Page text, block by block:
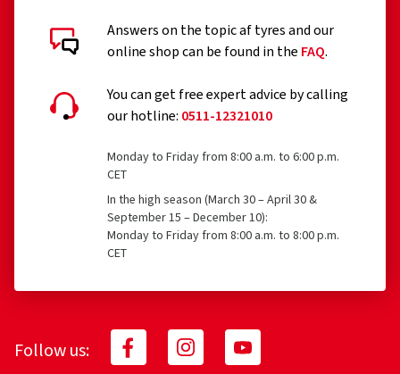
Answers on the topic af tyres and our
online shop can be found in the FAQ.
You can get free expert advice by calling
our hotline: 0511-12321010
Monday to Friday from 8:00 a.m. to 6:00 p.m.
CET
In the high season (March 30 – April 30 &
September 15 – December 10):
Monday to Friday from 8:00 a.m. to 8:00 p.m.
CET
Follow us: